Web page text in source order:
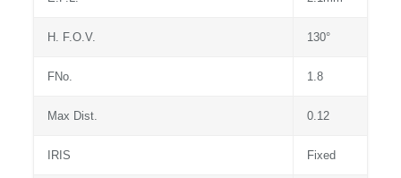
H. F.O.V. 130°
FNo. 1.8
Max Dist. 0.12
IRIS Fixed